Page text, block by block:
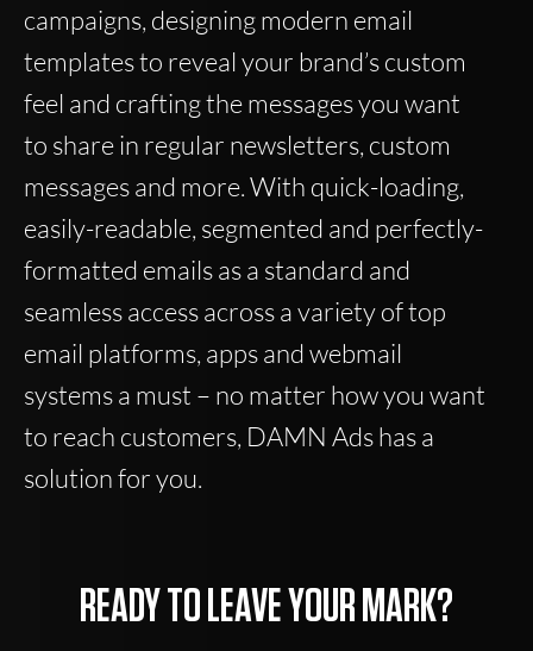
campaigns, designing modern email
templates to reveal your brand’s custom
feel and crafting the messages you want
to share in regular newsletters, custom
messages and more. With quick-loading,
easily-readable, segmented and perfectly-
formatted emails as a standard and
seamless access across a variety of top
email platforms, apps and webmail
systems a must – no matter how you want
to reach customers, DAMN Ads has a
solution for you.
READY TO LEAVE YOUR MARK?